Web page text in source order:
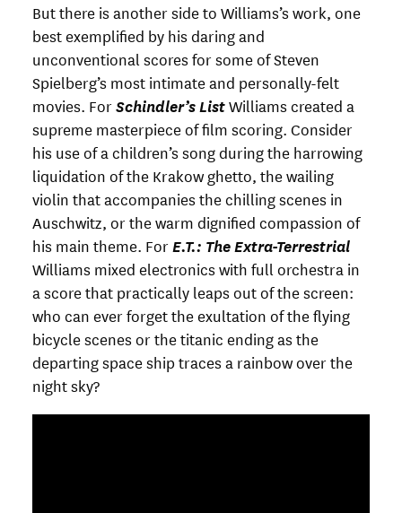
But there is another side to Williams’s work, one
best exemplified by his daring and
unconventional scores for some of Steven
Spielberg’s most intimate and personally-felt
movies. ForSchindler’s ListWilliams created a
supreme masterpiece of film scoring. Consider
his use of a children’s song during the harrowing
liquidation of the Krakow ghetto, the wailing
violin that accompanies the chilling scenes in
Auschwitz, or the warm dignified compassion of
his main theme. ForE.T.: The Extra-Terrestrial
Williams mixed electronics with full orchestra in
a score that practically leaps out of the screen:
who can ever forget the exultation of the flying
bicycle scenes or the titanic ending as the
departing space ship traces a rainbow over the
night sky?